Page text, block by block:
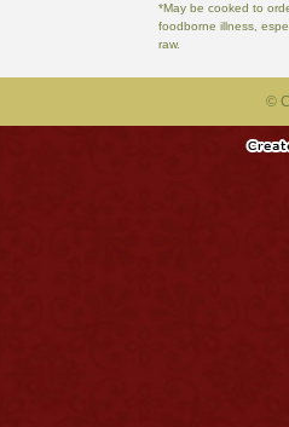
*May be cooked to
foodborne illness,